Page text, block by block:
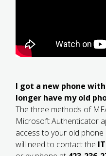
I got a new phone
longer have my old
The three methods of
Microsoft Authenticator
access to your old
will need to contact the